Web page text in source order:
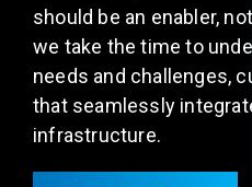
should be an enabler,
we take the time to
needs and challenges,
that seamlessly
infrastructure.